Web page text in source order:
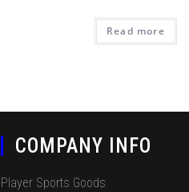
Read more
COMPANY INFO
Player Sports Goods